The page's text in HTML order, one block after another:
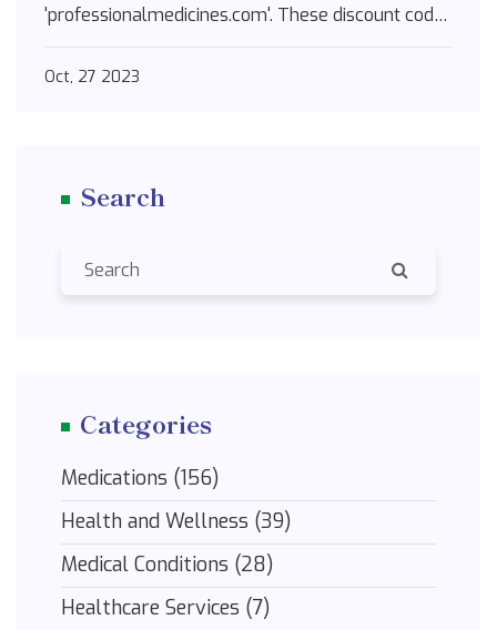
'professionalmedicines.com'. These discount codes
prices, locking in savings, and getting more value
changer in the world of health and wellness.
Oct, 27 2023
Search
Categories
Medications (156)
Health and Wellness (39)
Medical Conditions (28)
Healthcare Services (7)